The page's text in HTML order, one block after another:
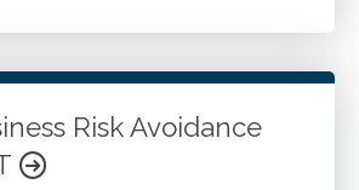
Management.
Risk Avoidance